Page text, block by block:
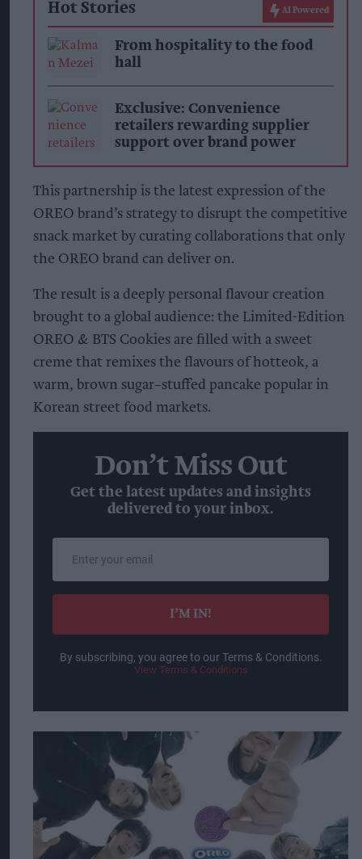
Hot Stories AI Powered
From hospitality to the food
hall
Exclusive: Convenience
retailers rewarding supplier
support over brand power
This partnership is the latest expression of the
OREO brand’s strategy to disrupt the competitive
snack market by curating collaborations that only
the OREO brand can deliver on.
The result is a deeply personal flavour creation
brought to a global audience: the Limited-Edition
OREO & BTS Cookies are filled with a sweet
creme that remixes the flavours of hotteok, a
warm, brown sugar–stuffed pancake popular in
Korean street food markets.
Don’t Miss Out
Get the latest updates and insights
delivered to your inbox.
email
I’M IN!
By subscribing, you agree to our Terms & Conditions.
View Terms & Conditions